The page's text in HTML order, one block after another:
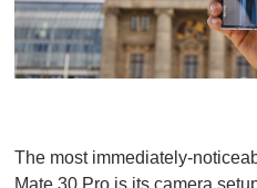
The most immediately-
Mate 30 Pro is its camera